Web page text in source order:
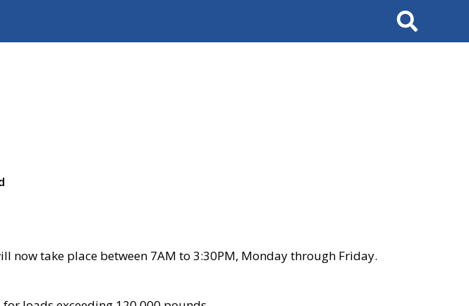
Search
now take place between 7AM to 3:30PM, Monday through Friday.